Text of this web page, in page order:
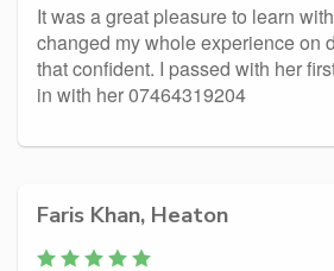
It was a great pleasure to learn
changed my whole experience on
that confident. I passed with her
in with her 07464319204
Faris Khan, Heaton